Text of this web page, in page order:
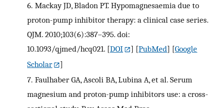
6. Mackay JD, Bladon PT. Hypomagnesaemia due to
proton-pump inhibitor therapy: a clinical case series.
QJM. 2010;103(6):387–395. doi:
10.1093/qjmed/hcq021. [DOI ] [PubMed] [Google
Scholar
]
7. Faulhaber GA, Ascoli BA, Lubina A, et al. Serum
magnesium and proton-pump inhibitors use: a cross-